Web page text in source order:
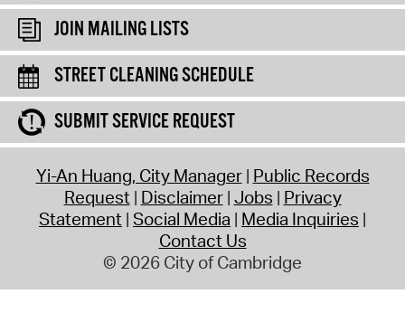
JOIN MAILING LISTS
STREET CLEANING SCHEDULE
SUBMIT SERVICE REQUEST
Yi-An Huang, City Manager Public Records
Request Disclaimer Jobs Privacy
Statement Social Media Media Inquiries
Contact Us
© 2026 City of Cambridge